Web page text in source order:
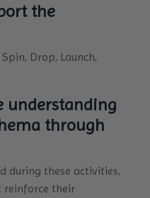
the
Drop, Launch,
understanding
through
during these activities,
reinforce their